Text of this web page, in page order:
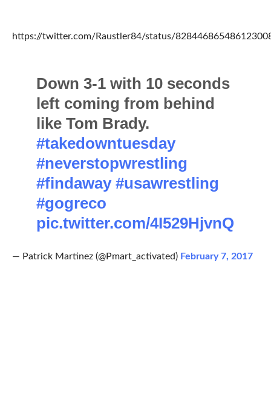
https://twitter.com/Raustler84/status/
Down 3-1 with 10 seconds
left coming from behind
like Tom Brady.
#takedowntuesday
#neverstopwrestling
#findaway #usawrestling
#gogreco
pic.twitter.com/4I529HjvnQ
— Patrick Martinez (@Pmart_activated) February 7, 2017